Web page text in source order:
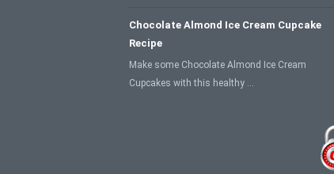
Chocolate Almond Ice Cream Cupcake
Recipe
Make some Chocolate Almond Ice Cream
Cupcakes with this healthy …